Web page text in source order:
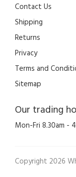
Contact Us
Shipping
Returns
Privacy
Terms and
Sitemap
Our trading
Mon-Fri 8.30am -
Copyright 2026